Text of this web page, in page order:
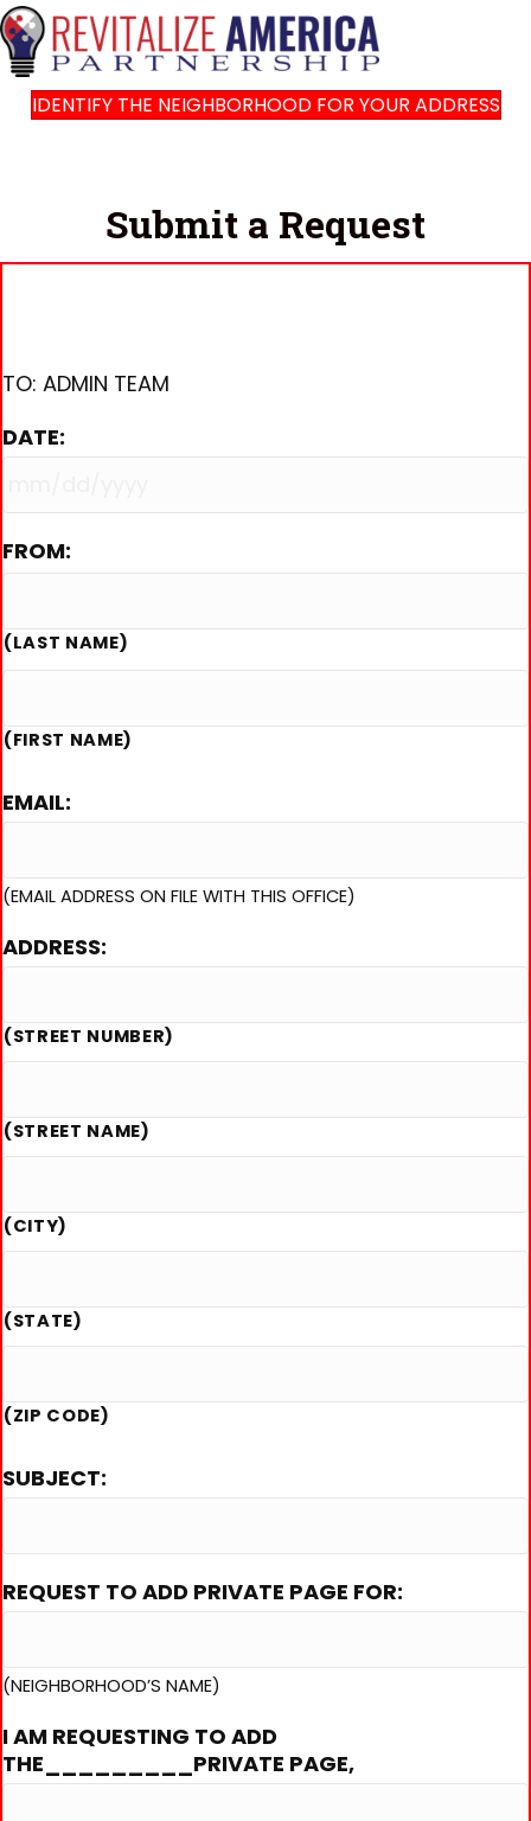
IDENTIFY THE NEIGHBORHOOD FOR YOUR ADDRESS
Submit a Request
TO: ADMIN TEAM
DATE:
slash
YYYY
FROM:
(LAST NAME)
(FIRST NAME)
EMAIL:
(EMAIL ADDRESS ON FILE WITH THIS OFFICE)
ADDRESS:
(STREET NUMBER)
(STREET NAME)
(CITY)
(STATE)
(ZIP CODE)
SUBJECT:
REQUEST TO ADD PRIVATE PAGE FOR:
(NEIGHBORHOOD’S NAME)
I AM REQUESTING TO ADD
THE_________PRIVATE PAGE,